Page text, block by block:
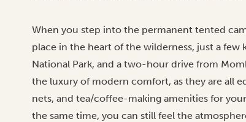
When you step into the permanent tented
place in the heart of the wilderness, just a few
National Park, and a two-hour drive from
the luxury of modern comfort, as they are all
nets, and tea/coffee-making amenities for
the same time, you can still feel the